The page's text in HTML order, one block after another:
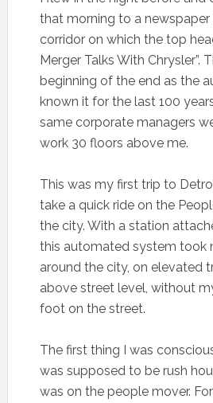
that morning to a newspaper
corridor on which the top
Merger Talks With Chrysler”.
beginning of the end as the
known it for the last 100
same corporate managers
work 30 floors above me.
This was my first trip to
take a quick ride on the
the city. With a station
this automated system took
around the city, on elevated
above street level, without
foot on the street.
The first thing I was
was supposed to be rush
was on the people mover.